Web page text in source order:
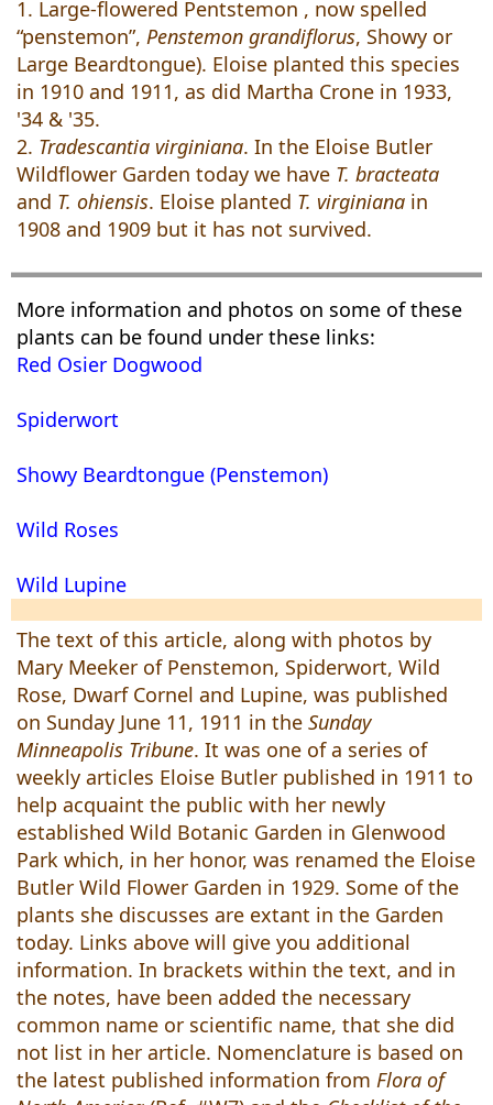
1. Large-flowered Pentstemon , now spelled
“penstemon”,Penstemon grandiflorus, Showy or
Large Beardtongue). Eloise planted this species
in 1910 and 1911, as did Martha Crone in 1933,
'34 & '35.
2. Tradescantia virginiana. In the Eloise Butler
Wildflower Garden today we have T. bracteata
and T. ohiensis. Eloise planted T. virginiana in
1908 and 1909 but it has not survived.
More information and photos on some of these
plants can be found under these links:
Red Osier Dogwood
Spiderwort
Showy Beardtongue (Penstemon)
Wild Roses
Wild Lupine
The text of this article, along with photos by
Mary Meeker of Penstemon, Spiderwort, Wild
Rose, Dwarf Cornel and Lupine, was published
on Sunday June 11, 1911 in theSunday
Minneapolis Tribune. It was one of a series of
weekly articles Eloise Butler published in 1911 to
help acquaint the public with her newly
established Wild Botanic Garden in Glenwood
Park which, in her honor, was renamed the Eloise
Butler Wild Flower Garden in 1929. Some of the
plants she discusses are extant in the Garden
today. Links above will give you additional
information. In brackets within the text, and in
the notes, have been added the necessary
common name or scientific name, that she did
not list in her article. Nomenclature is based on
the latest published information fromFlora of